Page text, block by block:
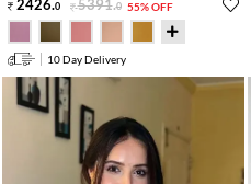
2426.0 5391.0 55% OFF
10 Day Delivery